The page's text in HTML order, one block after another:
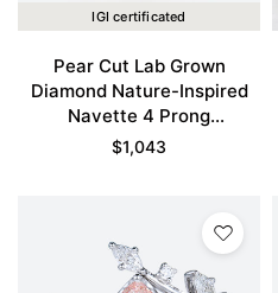
IGI certificated
Pear Cut Lab Grown
Diamond Nature-Inspired
Navette 4 Prong
Engagement Ring in White
$1,043